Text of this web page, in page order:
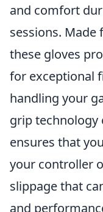
and comfort
sessions.
these gloves
for exceptional
handling your
grip technology
ensures that
your controller
slippage that
and